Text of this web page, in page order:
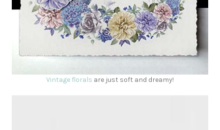
Vintage florals are just soft and dreamy!